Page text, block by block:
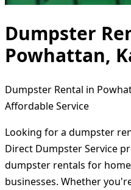
Dumpster
Powhattan,
Dumpster Rental in
Affordable Service
Looking for a dumpster
Direct Dumpster Service
dumpster rentals for
businesses. Whether